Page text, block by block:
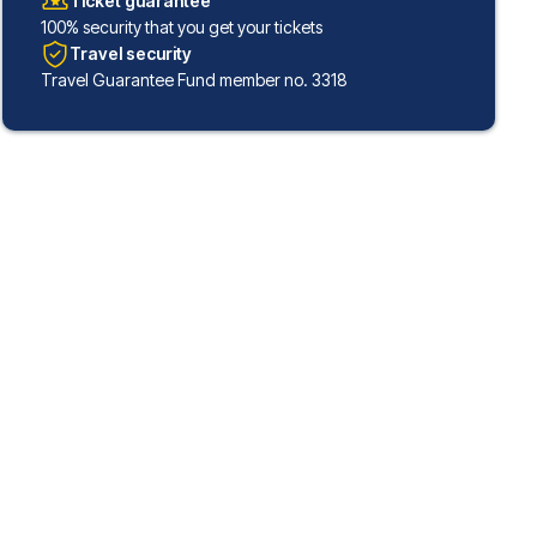
100% security that you get your tickets
Travel security
Travel Guarantee Fund member no. 3318